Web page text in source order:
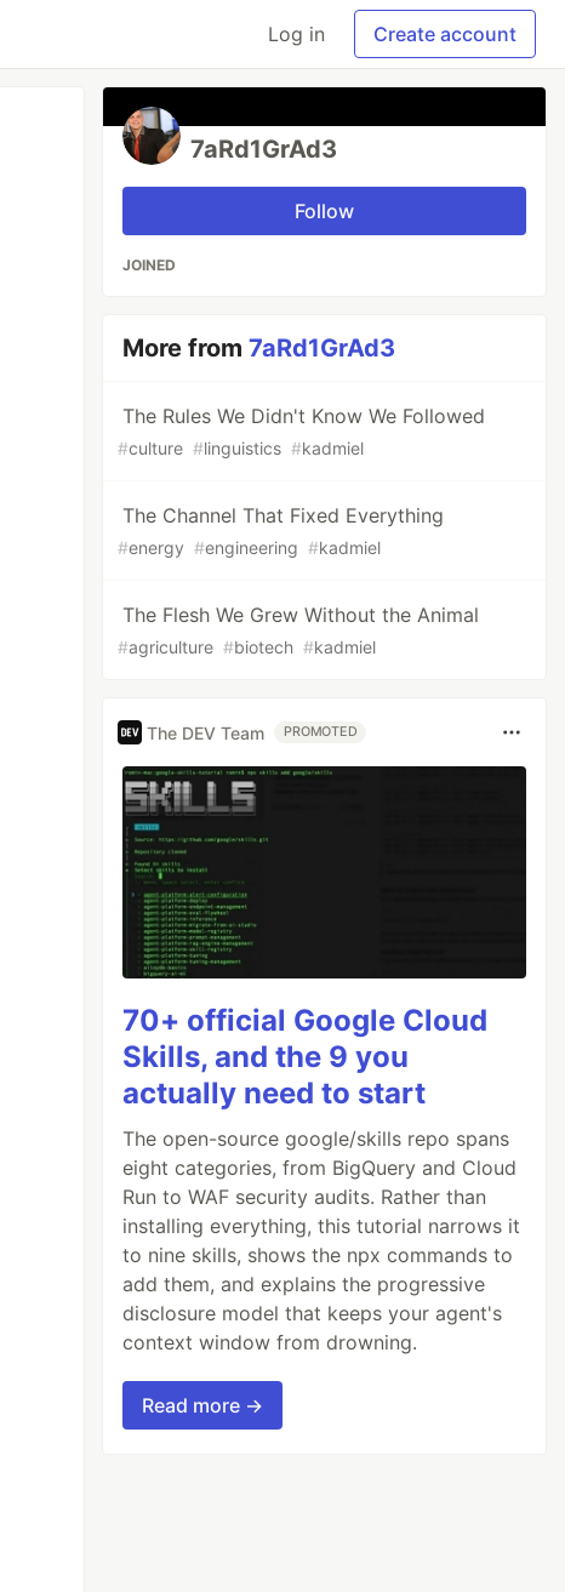
Log in Create account
7aRd1GrAd3
Follow
JOINED
More from7aRd1GrAd3
The Rules We Didn't Know We Followed
#culture #linguistics #kadmiel
The Channel That Fixed Everything
#energy #engineering #kadmiel
The Flesh We Grew Without the Animal
#agriculture #biotech #kadmiel
The DEV Team PROMOTED
70+ official Google Cloud
Skills, and the 9 you
actually need to start
The open-source google/skills repo spans
eight categories, from BigQuery and Cloud
Run to WAF security audits. Rather than
installing everything, this tutorial narrows it
to nine skills, shows the npx commands to
add them, and explains the progressive
disclosure model that keeps your agent's
context window from drowning.
Read more →